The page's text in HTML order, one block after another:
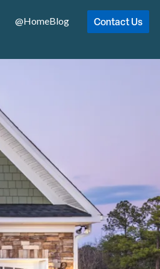
@HomeBlog Contact Us